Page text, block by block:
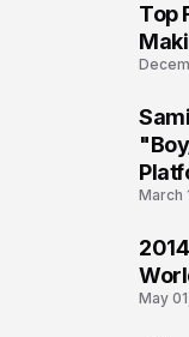
Top
March
May